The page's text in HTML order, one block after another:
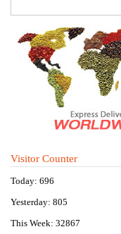
Visitor Counter
Today: 696
Yesterday: 805
This Week: 32867